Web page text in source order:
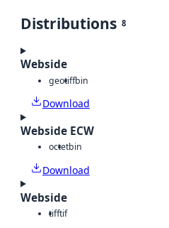
Distributions 8
Webside
geotiffbin
Download
Webside ECW
octetbin
Download
Webside
tifftif